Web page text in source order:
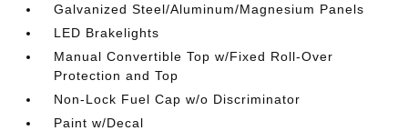
Galvanized Steel/Aluminum/Magnesium Panels
LED Brakelights
Manual Convertible Top w/Fixed Roll-Over
Protection and Top
Non-Lock Fuel Cap w/o Discriminator
Paint w/Decal